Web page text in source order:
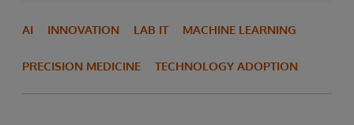
AI INNOVATION LAB IT MACHINE LEARNING
PRECISION MEDICINE TECHNOLOGY ADOPTION